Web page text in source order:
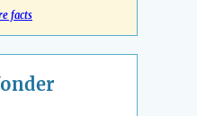
facts